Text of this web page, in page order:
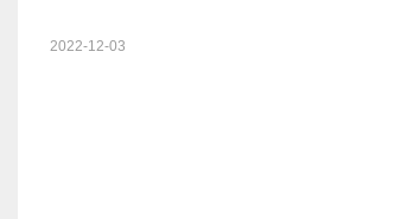
2022-12-03